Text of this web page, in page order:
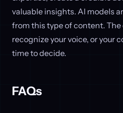
valuable insights. AI models
from this type of content. The
recognize your voice, or your
time to decide.
FAQs